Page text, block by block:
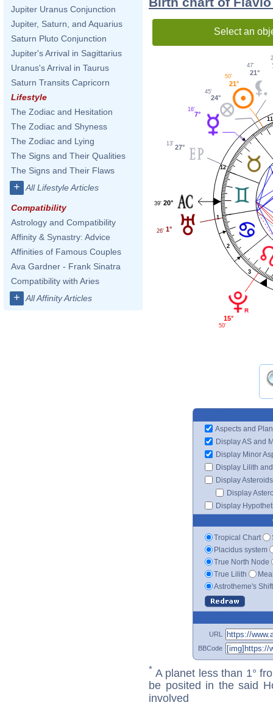
Jupiter Uranus Conjunction
Jupiter, Saturn, and Aquarius
Saturn Pluto Conjunction
Jupiter's Arrival in Sagittarius
Uranus's Arrival in Taurus
Saturn Transits Capricorn
Lifestyle
The Zodiac and Hesitation
The Zodiac and Shyness
The Zodiac and Lying
The Signs and Their Qualities
The Signs and Their Flaws
+ All Lifestyle Articles
Compatibility
Astrology and Compatibility
Affinity & Synastry: Advice
Affinities of Famous Couples
Ava Gardner - Frank Sinatra
Compatibility with Aries
+ All Affinity Articles
Select an
1
2
3
11
12
21°
47'
21°
50'
24°
45'
7°
16'
27°
13'
20°
39'
1°
26'
15°
50'
Aspects and
Display AS and
Display Minor
Display Lilith
Display Asteroids
Display
Display
Tropical Chart
Placidus system
True North Node
True Lilith
Astrotheme's
URL
BBCode
* A planet less than 1°
be posited in the said
involved